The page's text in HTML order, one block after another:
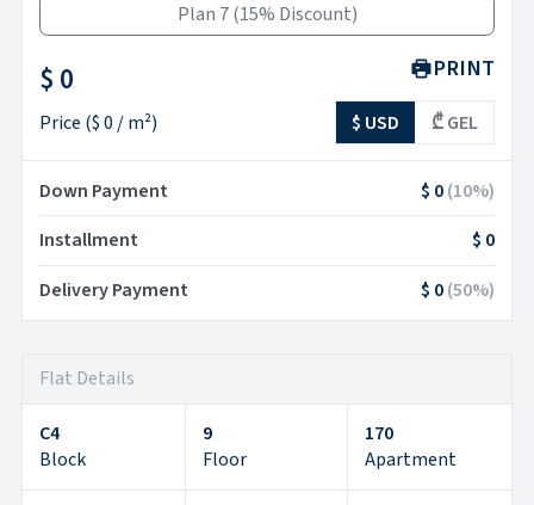
Plan 7 (15% Discount)
$ 0
Price ($ 0 / m²)
PRINT
$ USD ₾ GEL
Down Payment $ 0(10%)
Installment
$ 0
Delivery Payment
$ 0(50%)
Flat Details
C4
Block
9
Floor
170
Apartment